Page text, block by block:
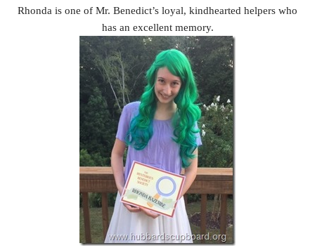
Rhonda is one of Mr. Benedict’s loyal, kindhearted helpers who
has an excellent memory.